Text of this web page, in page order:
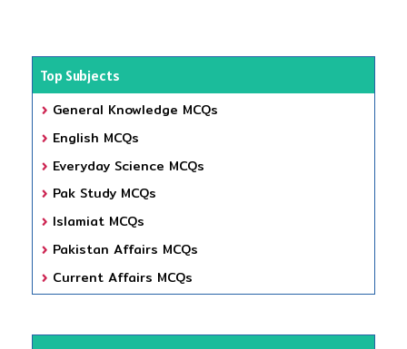
Top Subjects
General Knowledge MCQs
English MCQs
Everyday Science MCQs
Pak Study MCQs
Islamiat MCQs
Pakistan Affairs MCQs
Current Affairs MCQs